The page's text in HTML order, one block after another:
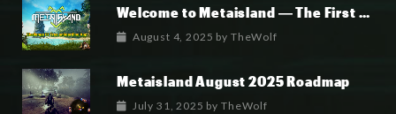
Welcome to Metaisland — The First True GameFi Survival Challenge
August 4, 2025 by TheWolf
Metaisland August 2025 Roadmap
July 31, 2025 byTheWolf